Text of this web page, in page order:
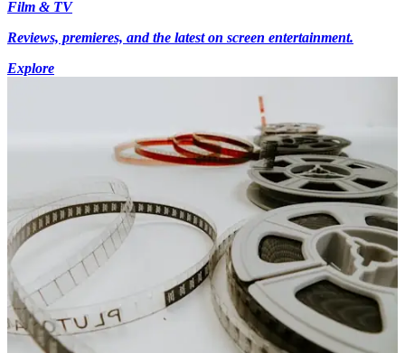
Film & TV
Reviews, premieres, and the latest on screen entertainment.
Explore